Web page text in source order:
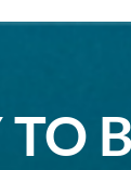
TO